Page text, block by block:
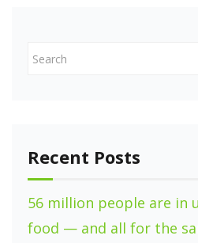
Recent Posts
56 million people are in
food — and all for the